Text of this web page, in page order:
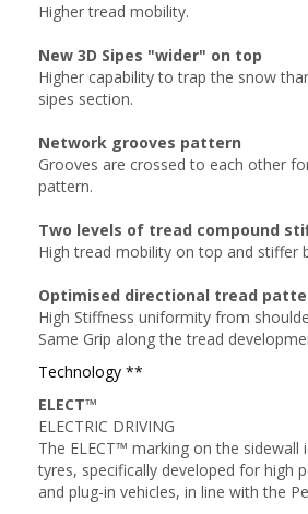
Higher tread mobility.
New 3D Sipes "wider" on top
Higher capability to trap the snow
sipes section.
Network grooves pattern
Grooves are crossed to each other
pattern.
Two levels of tread compound
High tread mobility on top and stiffer
Optimised directional tread
High Stiffness uniformity from
Same Grip along the tread
Technology **
ELECT™
ELECTRIC DRIVING
The ELECT™ marking on the sidewall
tyres, specifically developed for high
and plug-in vehicles, in line with the